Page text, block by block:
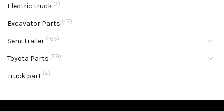
Electric truck (7)
Excavator Parts (47)
Semi trailer (165)
Toyota Parts (79)
Truck part (4)